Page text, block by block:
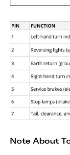
Note About